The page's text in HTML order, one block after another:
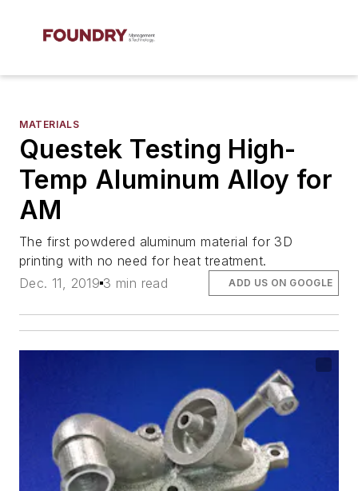
MATERIALS
Questek Testing High-
Temp Aluminum Alloy for
AM
The first powdered aluminum material for 3D
printing with no need for heat treatment.
Dec. 11, 2019 3 min read ADD US ON GOOGLE